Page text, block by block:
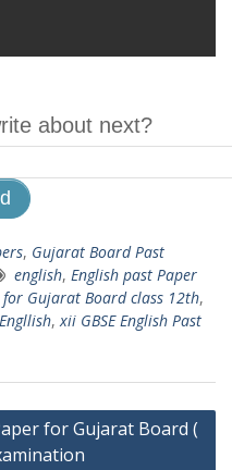
about next?
, Gujarat Board Past
english, English past Paper
for Gujarat Board class 12th,
,xii GBSE English Past
for Gujarat Board (